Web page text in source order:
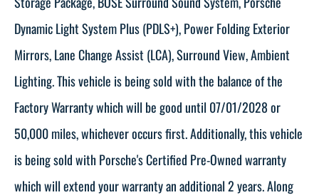
Dynamic Light System Plus (PDLS+), Power Folding Exterior
Mirrors, Lane Change Assist (LCA), Surround View, Ambient
Lighting. This vehicle is being sold with the balance of the
Factory Warranty which will be good until 07/01/2028 or
50,000 miles, whichever occurs first. Additionally, this vehicle
is being sold with Porsche's Certified Pre-Owned warranty
which will extend your warranty an additional 2 years. Along